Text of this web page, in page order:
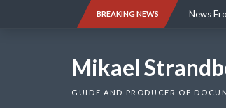
BREAKING NEWS News
Mikael
GUIDE AND PRODUCER OF